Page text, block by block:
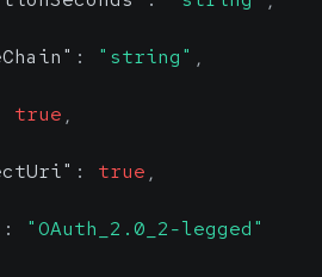
: "string" ,
true ,
: true ,
: "OAuth_2.0_2-legged"